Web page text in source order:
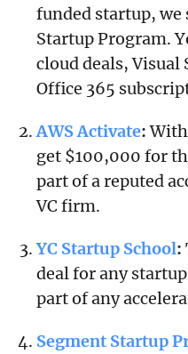
funded startup, we
Startup Program.
cloud deals, Visual
Office 365
AWS Activate:
get $100,000 for
part of a reputed
VC firm.
YC Startup School:
deal for any
part of any
Segment Startup